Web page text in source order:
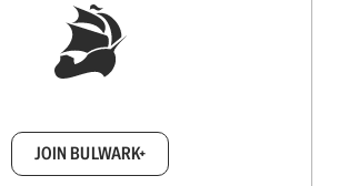
JOIN BULWARK+